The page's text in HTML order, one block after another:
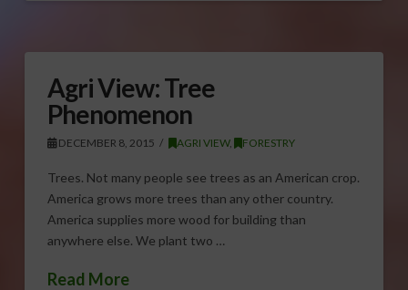
Agri View: Tree
Phenomenon
DECEMBER 8, 2015 AGRI VIEW, FORESTRY
Trees. Not many people see trees as an American crop.
America grows more trees than any other country.
America supplies more wood for building than
anywhere else. We plant two …
Read More